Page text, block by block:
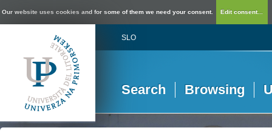
Our website uses cookies and for some of them we need your consent. Edit consent...
SLO
Search Browsing